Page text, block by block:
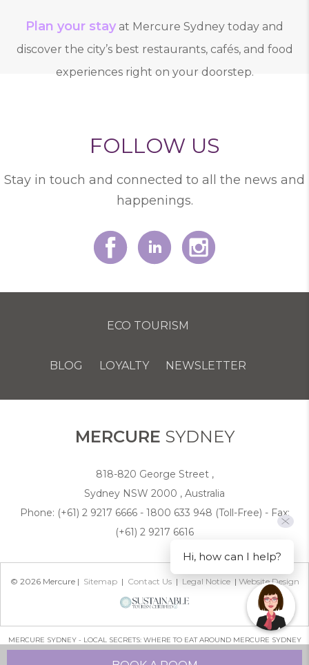
Plan your stayat Mercure Sydney today and
discover the city’s best restaurants, cafés, and food
experiences right on your doorstep.
FOLLOW US
Stay in touch and connected to all the news and
happenings.
ECO TOURISM
BLOG LOYALTY NEWSLETTER
MERCURE SYDNEY
818-820 George Street ,
Sydney NSW 2000 , Australia
Phone: (+61) 2 9217 6666 - 1800 633 948 (Toll-Free) - Fax:
(+61) 2 9217 6616
© 2026 Mercure | Sitemap| Contact Us| Legal Notice| Website Design
MERCURE SYDNEY - LOCAL SECRETS: WHERE TO EAT AROUND MERCURE SYDNEY
Hi, how can I help?